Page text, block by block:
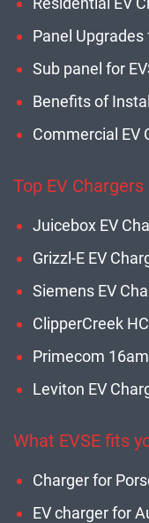
Panel Upgrades
Sub panel for
Benefits of
Commercial EV
Top EV Chargers
Juicebox EV
Grizzl-E EV
Siemens EV
ClipperCreek
Primecom
Leviton EV
What EVSE fits
Charger for
EV charger for